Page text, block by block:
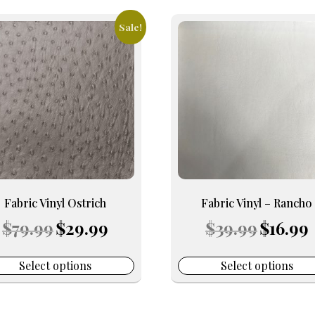
Sale!
Fabric Vinyl Ostrich
$79.99 Original
price
$79.99.
$29.99price
$29.99.
Select options
Fabric Vinyl – Rancho
$39.99 Original
price
$39.99.
$16.99
Select options
This
chosen
product